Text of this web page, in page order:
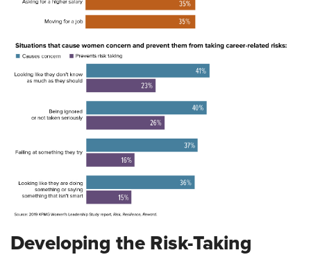
Developing the Risk-Taking